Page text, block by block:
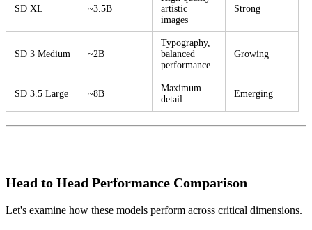
SD XL ~3.5B
artistic
images
Strong
SD 3 Medium ~2B
Typography,
balanced
performance
Growing
SD 3.5 Large ~8B
Maximum
detail
Emerging
Head to Head Performance Comparison
Let's examine how these models perform across critical dimensions.